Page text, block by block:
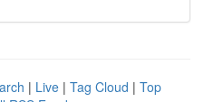
| Live | Tag Cloud | Top